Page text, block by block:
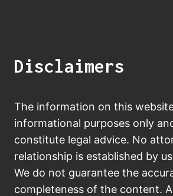
Disclaimers
The information on this
informational purposes only
constitute legal advice. No
relationship is established by
We do not guarantee the
completeness of the content.